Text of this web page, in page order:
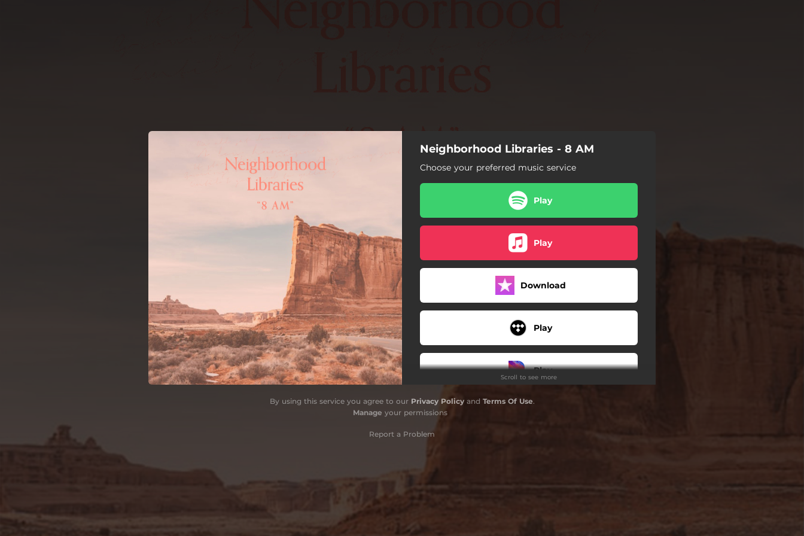
You're all set!
Neighborhood Libraries - 8 AM
Choose your preferred music service
Play
Play
Download
Play
Play
Scroll to see more
By using this service you agree to our Privacy Policyand Terms Of Use.
Manage your permissions
Report a Problem